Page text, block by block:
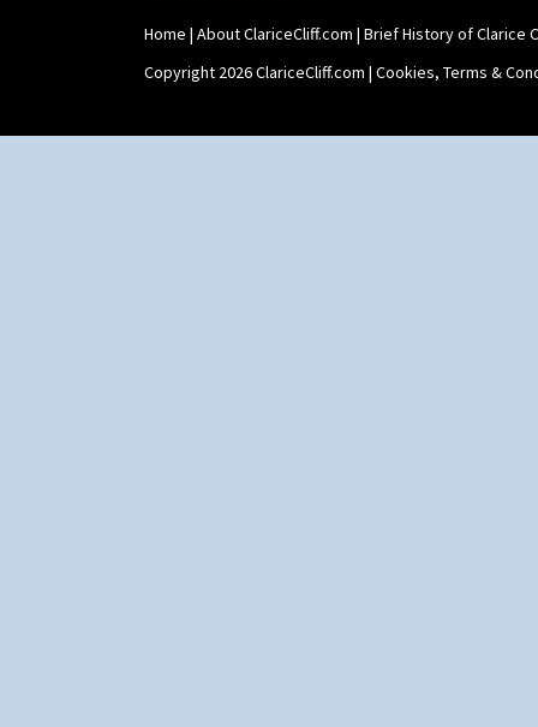
Home | About ClariceCliff.com | Brief History of Clarice
Copyright 2026 ClariceCliff.com | Cookies, Terms &